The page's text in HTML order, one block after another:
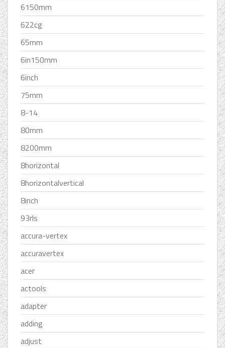
6150mm
622cg
65mm
6in150mm
6inch
75mm
8-14
80mm
8200mm
8horizontal
8horizontalvertical
8inch
93rls
accura-vertex
accuravertex
acer
actools
adapter
adding
adjust